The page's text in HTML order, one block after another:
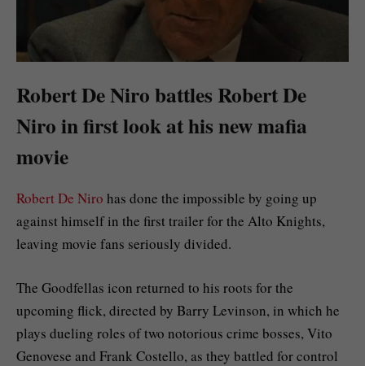
Robert De Niro battles Robert De
Niro in first look at his new mafia
movie
Robert De Niro has done the impossible by going up
against himself in the first trailer for the Alto Knights,
leaving movie fans seriously divided.
The Goodfellas icon returned to his roots for the
upcoming flick, directed by Barry Levinson, in which he
plays dueling roles of two notorious crime bosses, Vito
Genovese and Frank Costello, as they battled for control